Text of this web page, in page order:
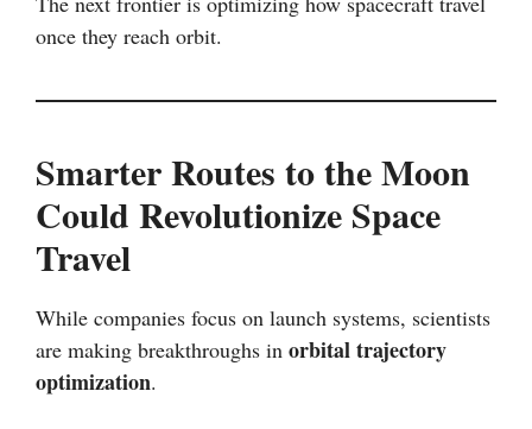
once they reach orbit.
Smarter Routes to the Moon
Could Revolutionize Space
Travel
While companies focus on launch systems, scientists
are making breakthroughs in orbital trajectory
optimization.